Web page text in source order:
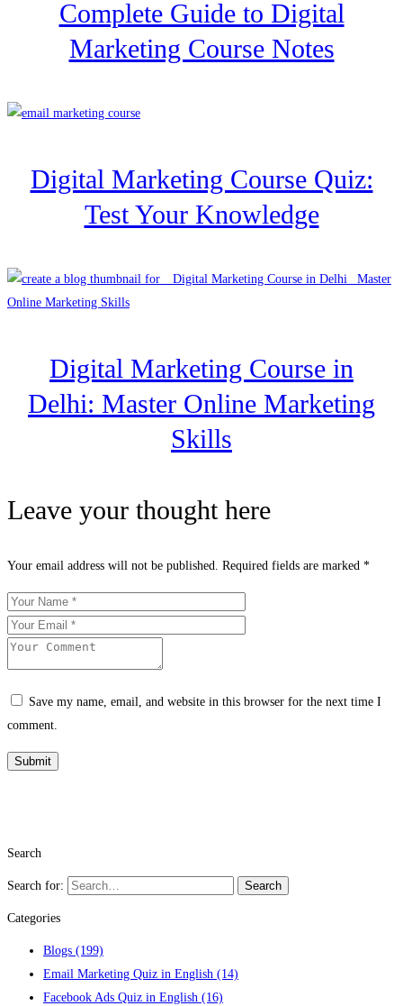
Complete Guide to Digital
Marketing Course Notes
Digital Marketing Course Quiz:
Test Your Knowledge
Digital Marketing Course in
Delhi: Master Online Marketing
Skills
Leave your thought here
Your email address will not be published. Required fields are marked *
Save my name, email, and website in this browser for the next time I
comment.
Search
Search for: Search
Categories
Blogs (199)
Email Marketing Quiz in English (14)
Facebook Ads Quiz in English (16)